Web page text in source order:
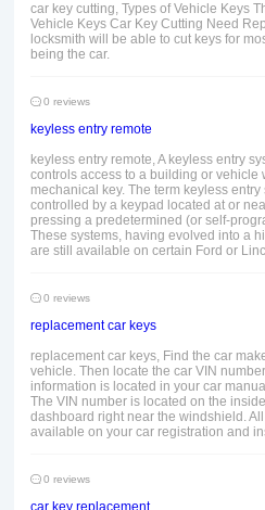
car key cutting, Types of Vehicle Keys
Vehicle Keys Car Key Cutting Need
locksmith will be able to cut keys for
being the car.
0 reviews
keyless entry remote
keyless entry remote, A keyless entry
controls access to a building or vehicle
mechanical key. The term keyless
controlled by a keypad located at or
pressing a predetermined (or self-
These systems, having evolved into a
are still available on certain Ford or
0 reviews
replacement car keys
replacement car keys, Find the car
vehicle. Then locate the car VIN
information is located in your car
The VIN number is located on the
dashboard right near the windshield.
available on your car registration and
0 reviews
car key replacement